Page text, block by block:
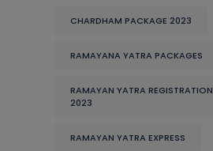
CHARDHAM PACKAGE 2023
RAMAYANA YATRA PACKAGES
RAMAYAN YATRA REGISTRATION
2023
RAMAYAN YATRA EXPRESS